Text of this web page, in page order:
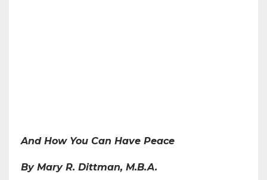
And How You Can Have Peace
By Mary R. Dittman, M.B.A.